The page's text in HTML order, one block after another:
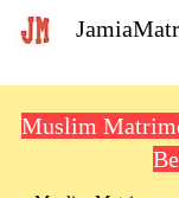
Muslim